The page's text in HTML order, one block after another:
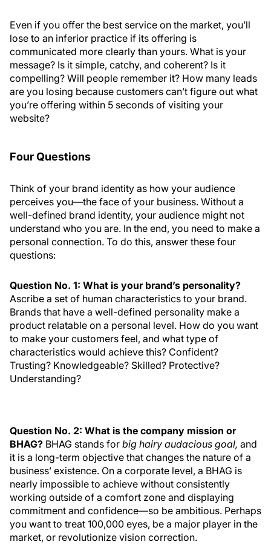
Even if you offer the best service on the market, you’ll
lose to an inferior practice if its offering is
communicated more clearly than yours. What is your
message? Is it simple, catchy, and coherent? Is it
compelling? Will people remember it? How many leads
are you losing because customers can’t figure out what
you’re offering within 5 seconds of visiting your
website?
Four Questions
Think of your brand identity as how your audience
perceives you—the face of your business. Without a
well-defined brand identity, your audience might not
understand who you are. In the end, you need to make a
personal connection. To do this, answer these four
questions:
Question No. 1: What is your brand’s personality?
Ascribe a set of human characteristics to your brand.
Brands that have a well-defined personality make a
product relatable on a personal level. How do you want
to make your customers feel, and what type of
characteristics would achieve this? Confident?
Trusting? Knowledgeable? Skilled? Protective?
Understanding?
Question No. 2: What is the company mission or
BHAG? BHAG stands for big hairy audacious goal, and
it is a long-term objective that changes the nature of a
business’ existence. On a corporate level, a BHAG is
nearly impossible to achieve without consistently
working outside of a comfort zone and displaying
commitment and confidence—so be ambitious. Perhaps
you want to treat 100,000 eyes, be a major player in the
market, or revolutionize vision correction.